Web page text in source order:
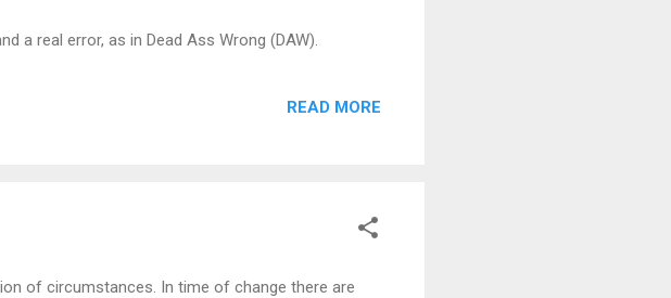
a real error, as in Dead Ass Wrong (DAW).
READ MORE
of circumstances. In time of change there are